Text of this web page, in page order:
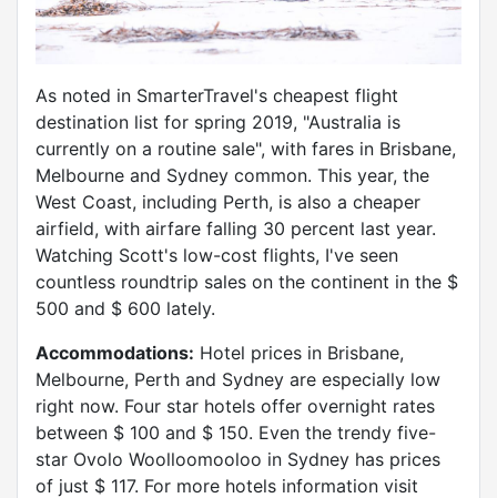
As noted in SmarterTravel's cheapest flight
destination list for spring 2019, "Australia is
currently on a routine sale", with fares in Brisbane,
Melbourne and Sydney common. This year, the
West Coast, including Perth, is also a cheaper
airfield, with airfare falling 30 percent last year.
Watching Scott's low-cost flights, I've seen
countless roundtrip sales on the continent in the $
500 and $ 600 lately.
Accommodations: Hotel prices in Brisbane,
Melbourne, Perth and Sydney are especially low
right now. Four star hotels offer overnight rates
between $ 100 and $ 150. Even the trendy five-
star Ovolo Woolloomooloo in Sydney has prices
of just $ 117. For more hotels information visit